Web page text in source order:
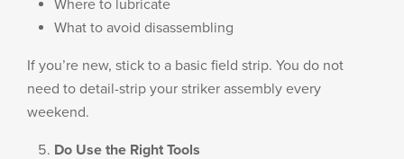
Where to lubricate
What to avoid disassembling
If you’re new, stick to a basic field strip. You do not
need to detail-strip your striker assembly every
weekend.
Do Use the Right Tools